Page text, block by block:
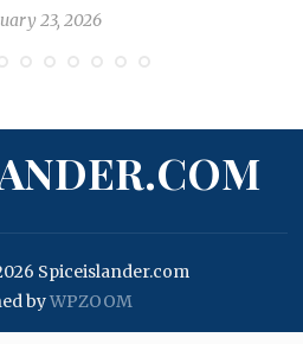
23, 2026
Spiceislander.com
byWPZOOM